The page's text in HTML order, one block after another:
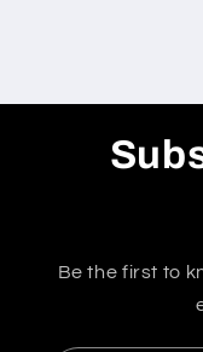
Be the first to